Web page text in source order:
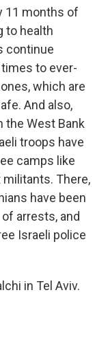
11 months of
to health
continue
to ever-
which are
And also,
the West Bank
troops have
camps like
There,
have been
arrests, and
Israeli police
in Tel Aviv.